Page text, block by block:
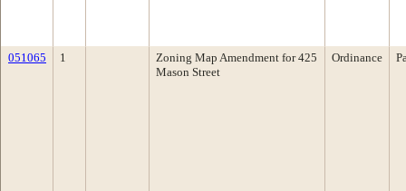
051065 1
Zoning Map Amendment for 425
Mason Street
Ordinance